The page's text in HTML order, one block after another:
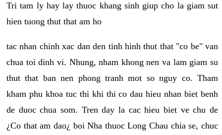
Tri tam ly hay lay thuoc khang sinh giup cho la giam sut
hien tuong thut that am ho
tac nhan chinh xac dan den tinh hinh thut that "co be" van
chua toi dinh vi. Nhung, nham khong nen va lam giam su
thut that ban nen phong tranh mot so nguy co. Tham
kham phu khoa tuc thi khi thi co dau hieu nhan biet benh
de duoc chua som. Tren day la cac hieu biet ve chu de
¿Co that am dao¿ boi Nha thuoc Long Chau chia se, chuc